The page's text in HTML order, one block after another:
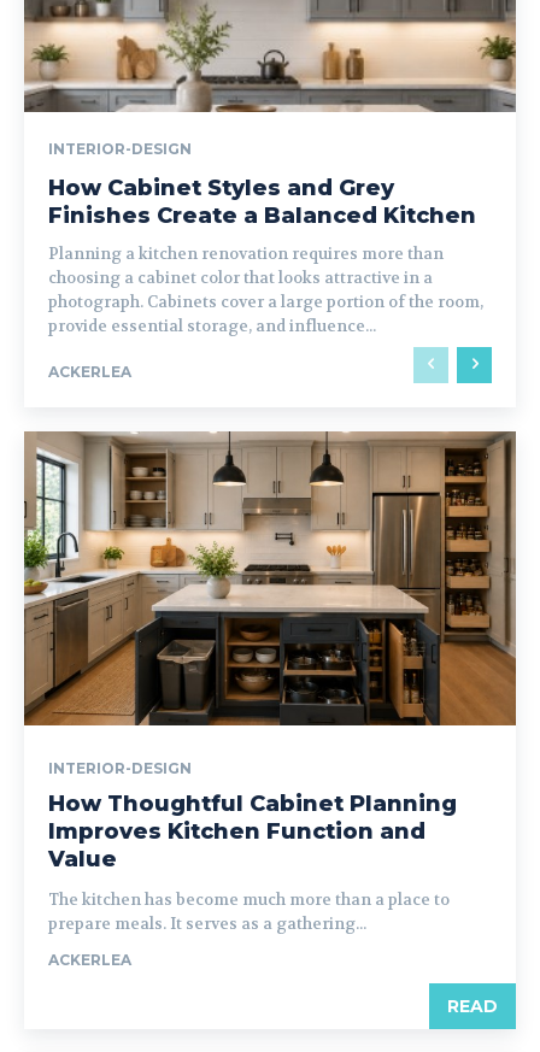
INTERIOR-DESIGN
How Cabinet Styles and Grey
Finishes Create a Balanced Kitchen
Planning a kitchen renovation requires more than
choosing a cabinet color that looks attractive in a
photograph. Cabinets cover a large portion of the room,
provide essential storage, and influence...
ACKERLEA
INTERIOR-DESIGN
How Thoughtful Cabinet Planning
Improves Kitchen Function and
Value
The kitchen has become much more than a place to
prepare meals. It serves as a gathering...
ACKERLEA
READ